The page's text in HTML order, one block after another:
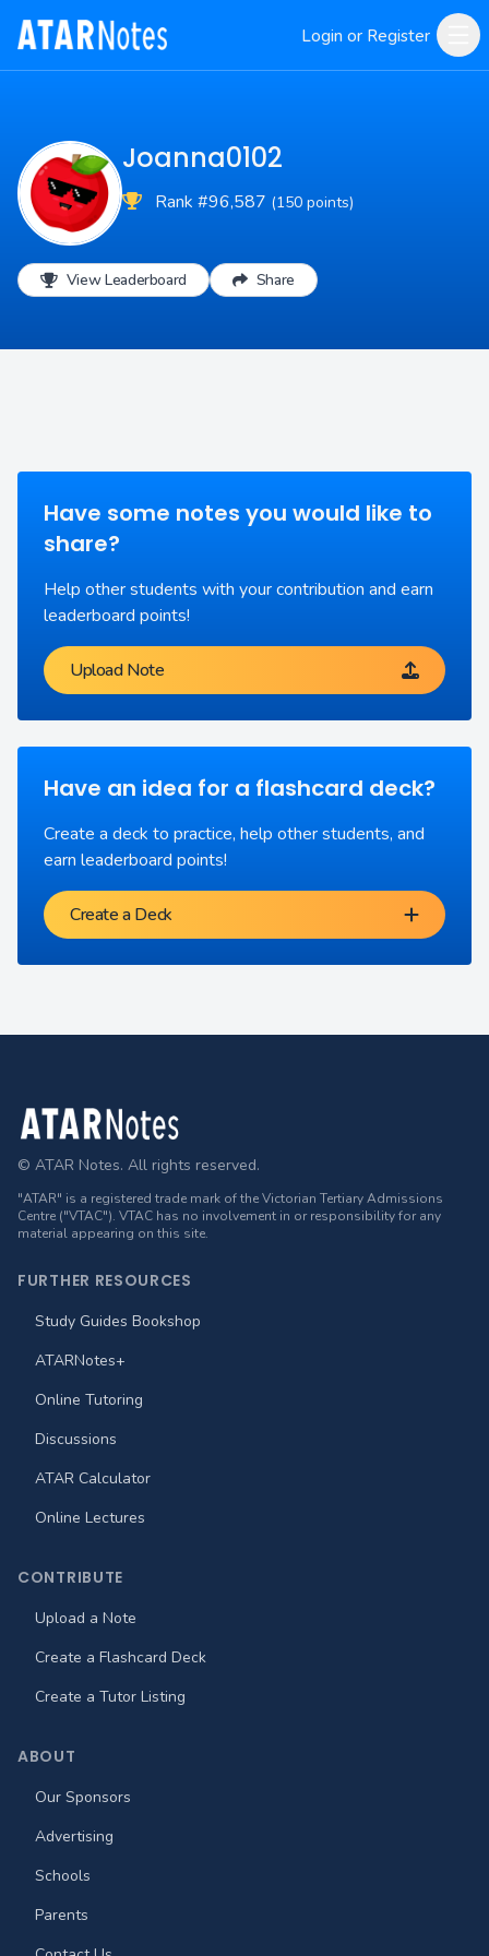
Login or Register
Joanna0102
Rank #96,587 (150 points)
View Leaderboard Share
Have some notes you would like to
share?
Help other students with your contribution and earn
leaderboard points!
Upload Note
Have an idea for a flashcard deck?
Create a deck to practice, help other students, and
earn leaderboard points!
Create a Deck
Footer
© ATAR Notes. All rights reserved.
"ATAR" is a registered trade mark of the Victorian Tertiary Admissions
Centre ("VTAC"). VTAC has no involvement in or responsibility for any
material appearing on this site.
FURTHER RESOURCES
Study Guides Bookshop
ATARNotes+
Online Tutoring
Discussions
ATAR Calculator
Online Lectures
CONTRIBUTE
Upload a Note
Create a Flashcard Deck
Create a Tutor Listing
ABOUT
Our Sponsors
Advertising
Schools
Parents